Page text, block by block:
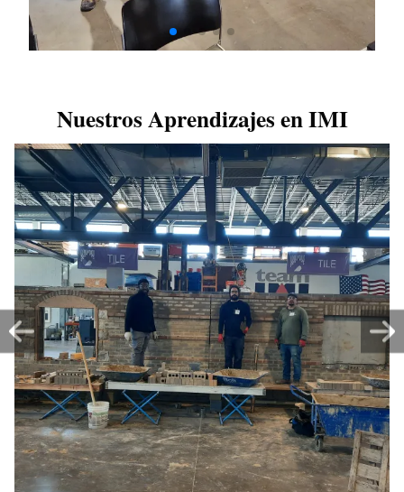
Nuestros Aprendizajes en IMI